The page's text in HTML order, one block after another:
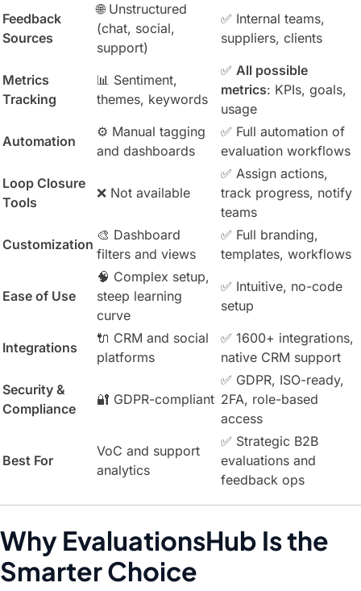
Feedback
Sources
🌐 Unstructured
(chat, social,
support)
✅ Internal teams,
suppliers, clients
Metrics
Tracking
📊 Sentiment,
themes, keywords
✅ All possible
metrics: KPIs, goals,
usage
Automation
⚙️ Manual tagging
and dashboards
✅ Full automation of
evaluation workflows
Loop Closure
Tools
❌ Not available
✅ Assign actions,
track progress, notify
teams
Customization
🎨 Dashboard
filters and views
✅ Full branding,
templates, workflows
Ease of Use
🧠 Complex setup,
steep learning
curve
✅ Intuitive, no-code
setup
Integrations
🔌 CRM and social
platforms
✅ 1600+ integrations,
native CRM support
Security &
Compliance
🔐 GDPR-compliant
✅ GDPR, ISO-ready,
2FA, role-based
access
Best For
VoC and support
analytics
✅ Strategic B2B
evaluations and
feedback ops
Why EvaluationsHub Is the
Smarter Choice